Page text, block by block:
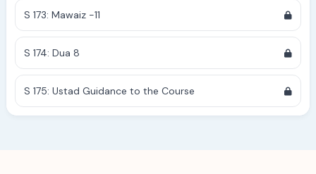
S 173: Mawaiz -11
S 174: Dua 8
S 175: Ustad Guidance to the Course